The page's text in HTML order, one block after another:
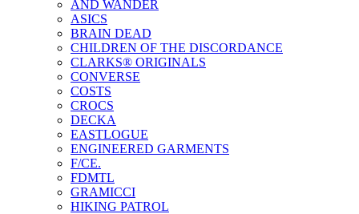
AND WANDER
ASICS
BRAIN DEAD
CHILDREN OF THE DISCORDANCE
CLARKS® ORIGINALS
CONVERSE
COSTS
CROCS
DECKA
EASTLOGUE
ENGINEERED GARMENTS
F/CE.
FDMTL
GRAMICCI
HIKING PATROL